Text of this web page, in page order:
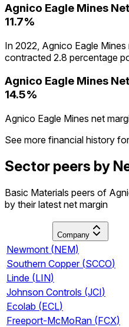
Agnico Eagle Mines
11.7%
In 2022, Agnico Eagle Mines
contracted 2.8 percentage
Agnico Eagle Mines
14.5%
Agnico Eagle Mines net
See more financial history for
Sector peers by
Basic Materials peers of
by their latest net margin
Company
Newmont (NEM)
Southern Copper (SCCO)
Linde (LIN)
Johnson Controls (JCI)
Ecolab (ECL)
Freeport-McMoRan (FCX)